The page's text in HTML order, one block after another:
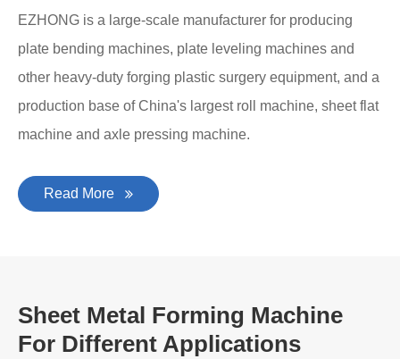
EZHONG is a large-scale manufacturer for producing
plate bending machines, plate leveling machines and
other heavy-duty forging plastic surgery equipment, and a
production base of China's largest roll machine, sheet flat
machine and axle pressing machine.
Read More
Sheet Metal Forming Machine
For Different Applications